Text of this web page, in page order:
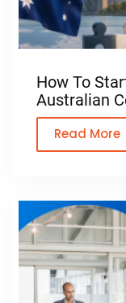
How To
Australian
Read More